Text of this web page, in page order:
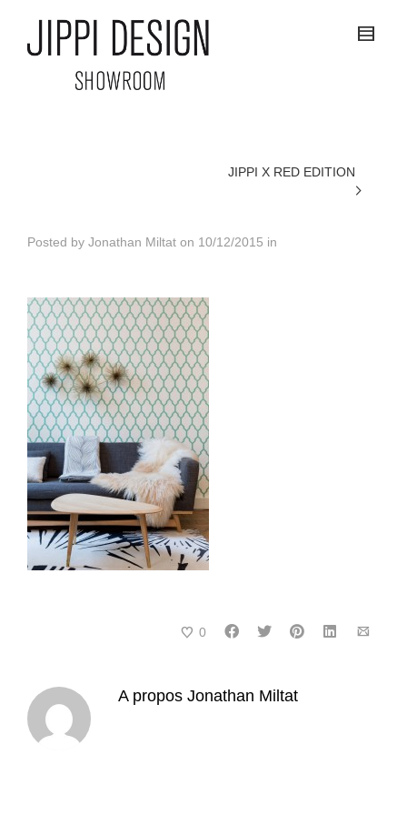
JIPPI X RED EDITION
Posted by Jonathan Miltat on 10/12/2015 in
0
A propos Jonathan Miltat